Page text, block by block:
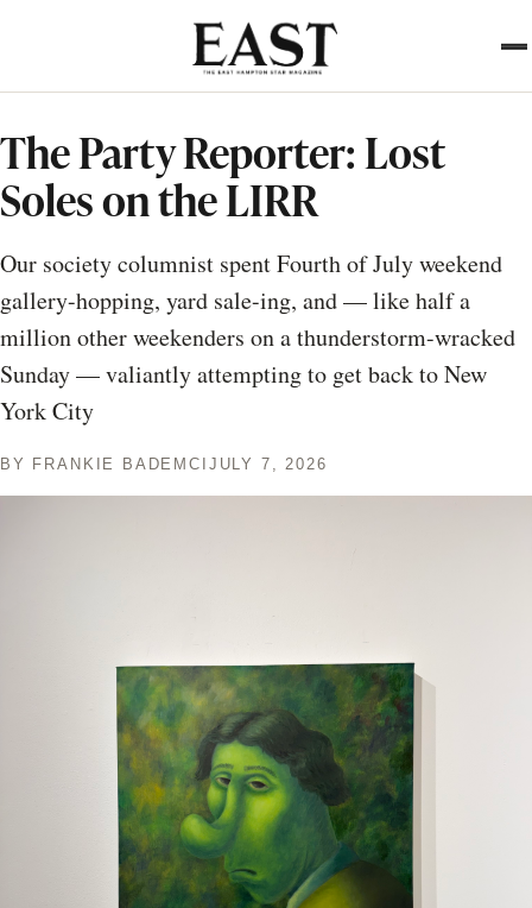
The Party Reporter: Lost
Soles on the LIRR
Our society columnist spent Fourth of July weekend
gallery-hopping, yard sale-ing, and — like half a
million other weekenders on a thunderstorm-wracked
Sunday — valiantly attempting to get back to New
York City
BY FRANKIE BADEMCI JULY 7, 2026